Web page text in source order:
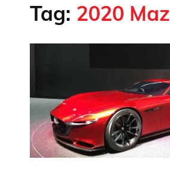
Tag: 2020